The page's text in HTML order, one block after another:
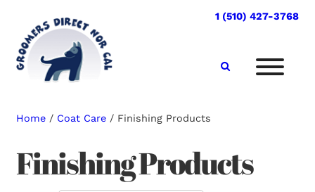
content
1 (510) 427-3768
Home / Coat Care / Finishing Products
Finishing Products